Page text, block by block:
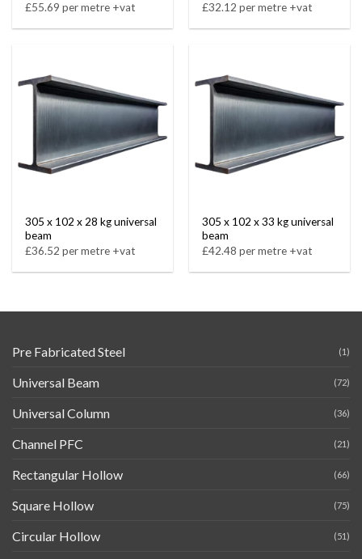
£55.69 per metre +vat
£32.12 per metre +vat
305 x 102 x 28 kg universal
beam
£36.52 per metre +vat
305 x 102 x 33 kg universal
beam
£42.48 per metre +vat
Pre Fabricated Steel (1)
Universal Beam (72)
Universal Column (36)
Channel PFC (21)
Rectangular Hollow (66)
Square Hollow (75)
Circular Hollow (51)